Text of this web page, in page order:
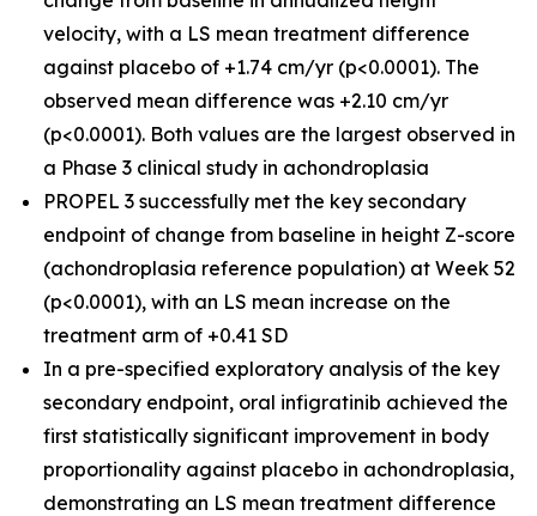
velocity, with a LS mean treatment difference
against placebo of +1.74 cm/yr (p<0.0001). The
observed mean difference was +2.10 cm/yr
(p<0.0001). Both values are the largest observed in
a Phase 3 clinical study in achondroplasia
PROPEL 3 successfully met the key secondary
endpoint of change from baseline in height Z-score
(achondroplasia reference population) at Week 52
(p<0.0001), with an LS mean increase on the
treatment arm of +0.41 SD
In a pre-specified exploratory analysis of the key
secondary endpoint, oral infigratinib achieved the
first statistically significant improvement in body
proportionality against placebo in achondroplasia,
demonstrating an LS mean treatment difference